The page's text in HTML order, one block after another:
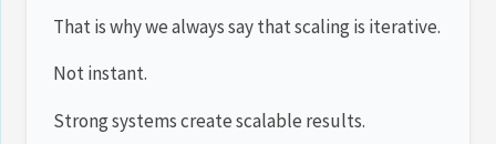
That is why we always say that scaling is iterative.
Not instant.
Strong systems create scalable results.